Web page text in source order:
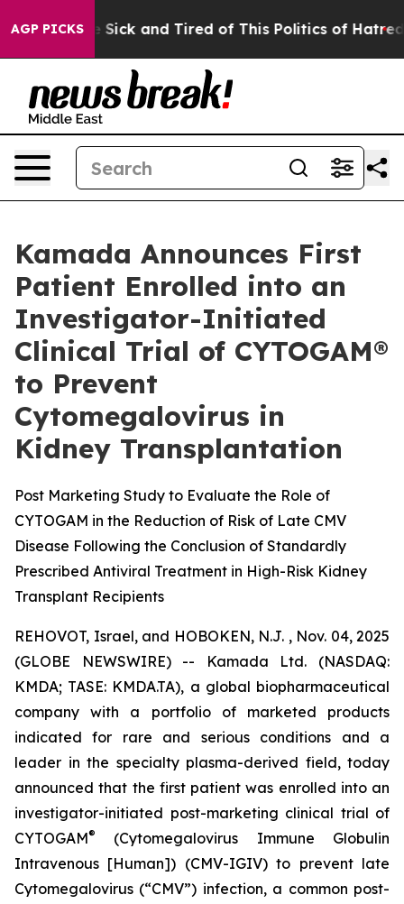
AGP PICKS
Are Sick and Tired of This Politics of Hatred” The
Kamada Announces First
Patient Enrolled into an
Investigator-Initiated
Clinical Trial of CYTOGAM®
to Prevent
Cytomegalovirus in
Kidney Transplantation
Post Marketing Study to Evaluate the Role of
CYTOGAM in the Reduction of Risk of Late CMV
Disease Following the Conclusion of Standardly
Prescribed Antiviral Treatment in High-Risk Kidney
Transplant Recipients
REHOVOT, Israel, and HOBOKEN, N.J. , Nov. 04, 2025
(GLOBE NEWSWIRE) -- Kamada Ltd. (NASDAQ:
KMDA; TASE: KMDA.TA), a global biopharmaceutical
company with a portfolio of marketed products
indicated for rare and serious conditions and a
leader in the specialty plasma-derived field, today
announced that the first patient was enrolled into an
investigator-initiated post-marketing clinical trial of
CYTOGAM®
(Cytomegalovirus Immune Globulin
Intravenous [Human]) (CMV-IGIV) to prevent late
Cytomegalovirus (“CMV”) infection, a common post-